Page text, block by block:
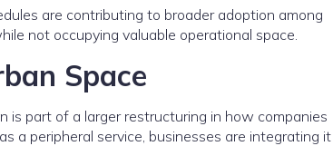
are contributing to broader adoption among
not occupying valuable operational space.
Space
is part of a larger restructuring in how companies
a peripheral service, businesses are integrating it